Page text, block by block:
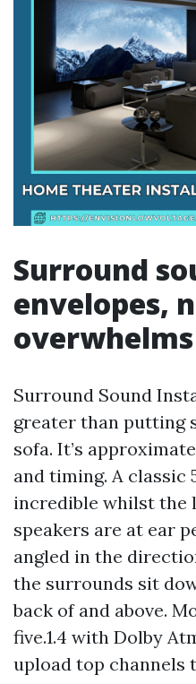
Surround
envelopes,
overwhelms
Surround Sound
greater than putting
sofa. It’s
and timing. A classic
incredible whilst the
speakers are at ear
angled in the
the surrounds sit
back of and above.
five.1.4 with Dolby
upload top channels